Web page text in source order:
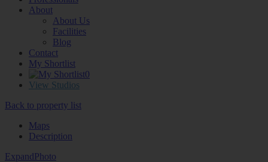
About
About Us
Facilities
Blog
Contact
My Shortlist
0
View Studios
Back to property list
Maps
Description
ExpandPhoto